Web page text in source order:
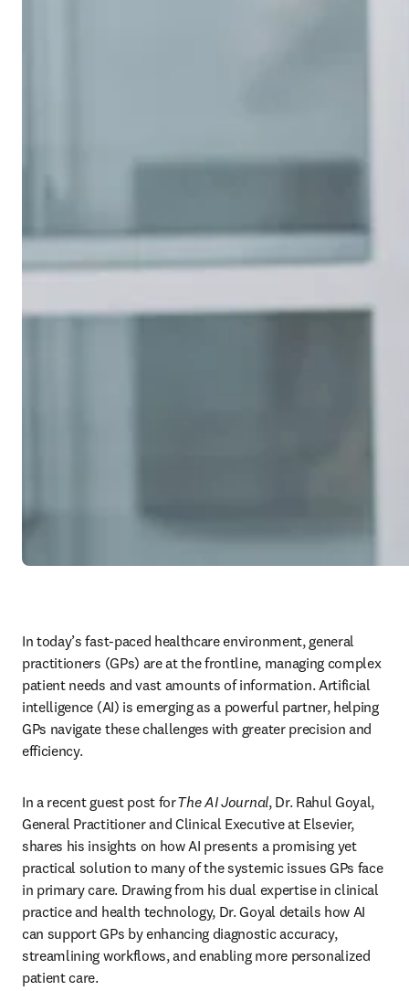
In today’s fast-paced healthcare environment, general
practitioners (GPs) are at the frontline, managing complex
patient needs and vast amounts of information. Artificial
intelligence (AI) is emerging as a powerful partner, helping
GPs navigate these challenges with greater precision and
efficiency.
In a recent guest post for The AI Journal, Dr. Rahul Goyal,
General Practitioner and Clinical Executive at Elsevier,
shares his insights on how AI presents a promising yet
practical solution to many of the systemic issues GPs face
in primary care. Drawing from his dual expertise in clinical
practice and health technology, Dr. Goyal details how AI
can support GPs by enhancing diagnostic accuracy,
streamlining workflows, and enabling more personalized
patient care.